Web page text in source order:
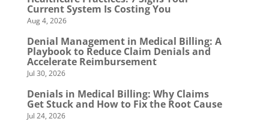
Current System Is Costing You
Aug 4, 2026
Denial Management in Medical Billing: A
Playbook to Reduce Claim Denials and
Accelerate Reimbursement
Jul 30, 2026
Denials in Medical Billing: Why Claims
Get Stuck and How to Fix the Root Cause
Jul 24, 2026